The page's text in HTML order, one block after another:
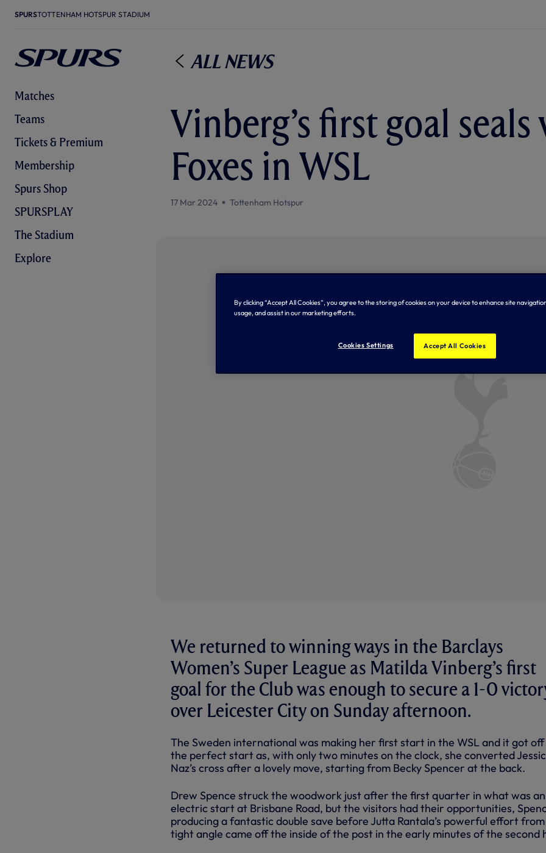
SPURSTOTTENHAM HOTSPUR STADIUM
Matches
Teams
Tickets & Premium
Membership
Spurs Shop
SPURSPLAY
The Stadium
Explore
All News
Vinberg’s first goal
Foxes in WSL
17 Mar 2024 Tottenham Hotspur
We returned to winning ways in the Barclays
Women’s Super League as Matilda Vinberg’s first
goal for the Club was enough to secure a 1-0
over Leicester City on Sunday afternoon.
The Sweden international was making her first start in the WSL and it got
the perfect start as, with only two minutes on the clock, she converted
Naz’s cross after a lovely move, starting from Becky Spencer at the back.
Drew Spence struck the woodwork just after the first quarter in what was an
electric start at Brisbane Road, but the visitors had their opportunities,
producing a fantastic double save before Jutta Rantala’s powerful effort
tight angle came off the inside of the post in the early minutes of the second
By clicking “Accept All Cookies”, you agree to the storing of cookies on your device to enhance site
usage, and assist in our marketing efforts.
Cookies Settings Accept All Cookies